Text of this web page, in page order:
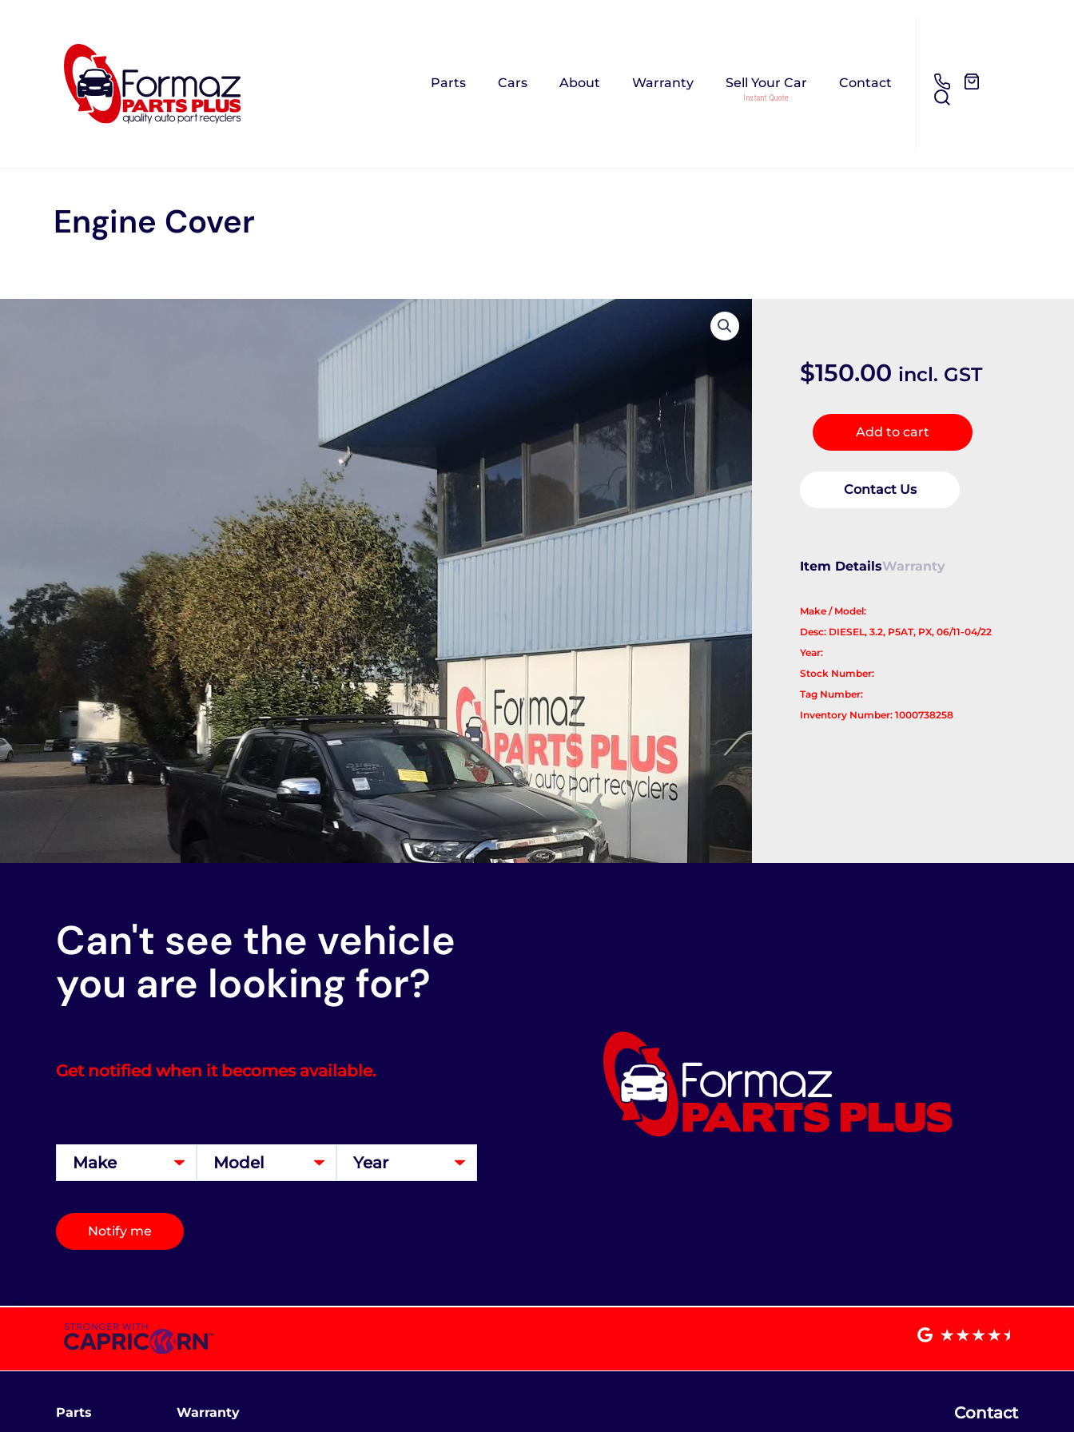
Parts Cars About Warranty Sell Your Car Contact
Engine Cover
$150.00 incl. GST
Engine
Cover
Add to cart
Contact Us
Item DetailsWarranty
Make / Model:
Desc: DIESEL, 3.2, P5AT, PX, 06/11-04/22
Year:
Stock Number:
Tag Number:
Inventory Number: 1000738258
Can't see the vehicle
you are looking for?
Get notified when it becomes available.
Notify me
Parts Warranty Contact